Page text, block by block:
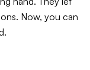
Now, you can